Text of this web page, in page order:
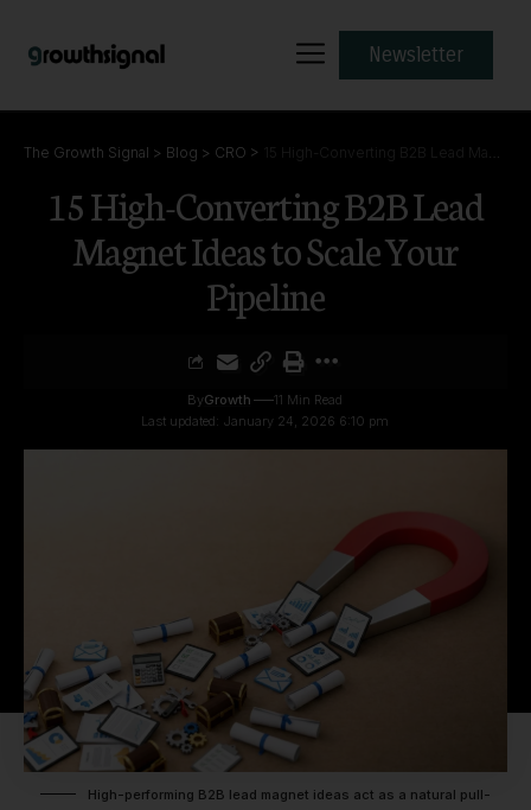
Newsletter
The Growth Signal > Blog > CRO > 15 High-Converting B2B Lead Magnet Ideas to Scale Your Pipeline
15 High-Converting B2B Lead
Magnet Ideas to Scale Your
Pipeline
Last updated: January 24, 2026 6:10 pm
ByGrowth 11 Min Read
High-performing B2B lead magnet ideas act as a natural pull-